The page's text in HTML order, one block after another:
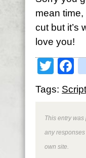
mean time,
cut but it’s
love you!
Tags:
This entry
any
own site.